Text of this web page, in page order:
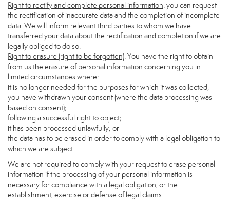
Right to rectify and complete personal information: you can request
the rectification of inaccurate data and the completion of incomplete
data. We will inform relevant third parties to whom we have
transferred your data about the rectification and completion if we are
legally obliged to do so.
Right to erasure (right to be forgotten): You have the right to obtain
from us the erasure of personal information concerning you in
limited circumstances where:
it is no longer needed for the purposes for which it was collected;
you have withdrawn your consent (where the data processing was
based on consent);
following a successful right to object;
it has been processed unlawfully; or
the data has to be erased in order to comply with a legal obligation to
which we are subject.
We are not required to comply with your request to erase personal
information if the processing of your personal information is
necessary for compliance with a legal obligation, or the
establishment, exercise or defense of legal claims.